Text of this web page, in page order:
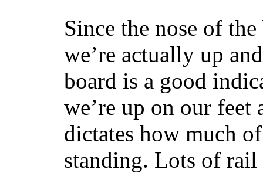
Since the nose of
we’re actually up
board is a good
we’re up on our
dictates how much
standing. Lots of rail